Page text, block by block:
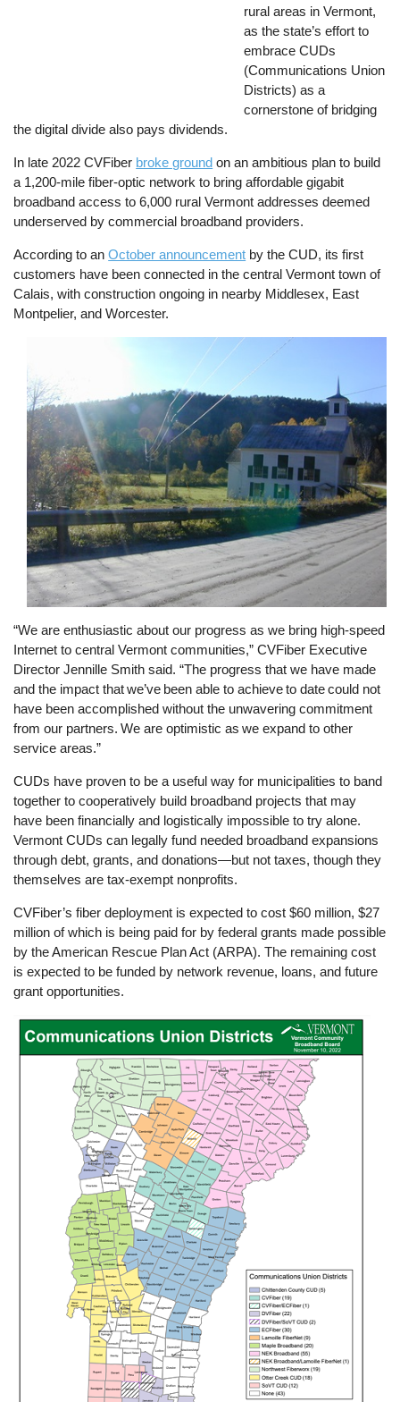
rural areas in Vermont,
as the state’s effort to
embrace CUDs
(Communications Union
Districts) as a
cornerstone of bridging
the digital divide also pays dividends.
In late 2022 CVFiber broke ground on an ambitious plan to build
a 1,200-mile fiber-optic network to bring affordable gigabit
broadband access to 6,000 rural Vermont addresses deemed
underserved by commercial broadband providers.
According to anOctober announcement by the CUD, its first
customers have been connected in the central Vermont town of
Calais, with construction ongoing in nearby Middlesex, East
Montpelier, and Worcester.
“We are enthusiastic about our progress as we bring high-speed
Internet to central Vermont communities,” CVFiber Executive
Director Jennille Smith said. “The progress that we have made
and the impact that we’ve been able to achieve to date could not
have been accomplished without the unwavering commitment
from our partners. We are optimistic as we expand to other
service areas.”
CUDs have proven to be a useful way for municipalities to band
together to cooperatively build broadband projects that may
have been financially and logistically impossible to try alone.
Vermont CUDs can legally fund needed broadband expansions
through debt, grants, and donations—but not taxes, though they
themselves are tax-exempt nonprofits.
CVFiber’s fiber deployment is expected to cost $60 million, $27
million of which is being paid for by federal grants made possible
by the American Rescue Plan Act (ARPA). The remaining cost
is expected to be funded by network revenue, loans, and future
grant opportunities.
Image